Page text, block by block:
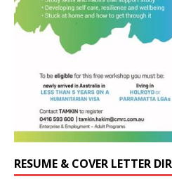
RESUME & COVER LETTER